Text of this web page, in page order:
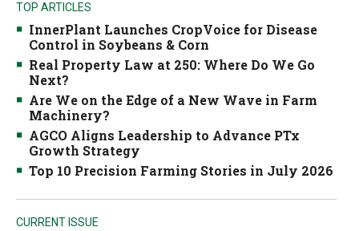
TOP ARTICLES
InnerPlant Launches CropVoice for Disease
Control in Soybeans & Corn
Real Property Law at 250: Where Do We Go
Next?
Are We on the Edge of a New Wave in Farm
Machinery?
AGCO Aligns Leadership to Advance PTx
Growth Strategy
Top 10 Precision Farming Stories in July 2026
CURRENT ISSUE